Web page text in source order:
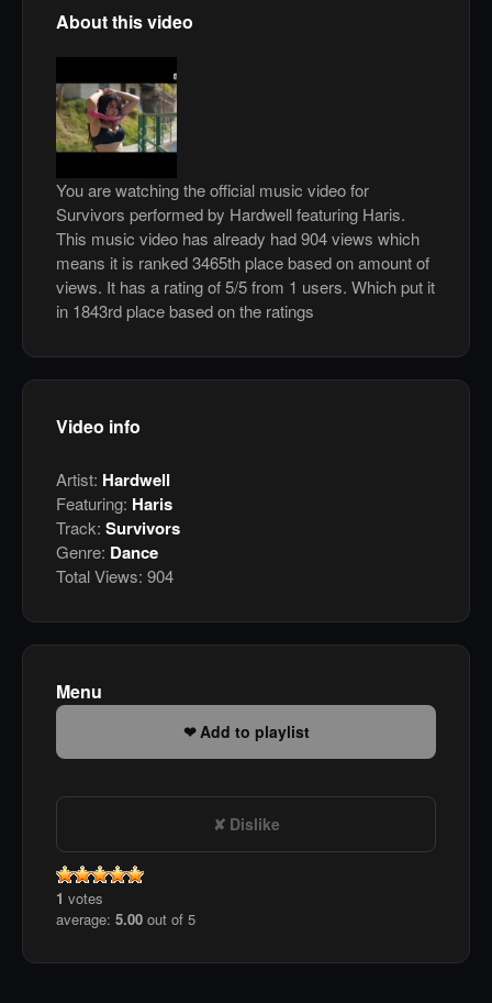
About this video
You are watching the official music video for
Survivors performed by Hardwell featuring Haris.
This music video has already had 904 views which
means it is ranked 3465th place based on amount of
views. It has a rating of 5/5 from 1 users. Which put it
in 1843rd place based on the ratings
Video info
Artist: Hardwell
Featuring: Haris
Track: Survivors
Genre: Dance
Total Views: 904
Menu
Add to playlist
Dislike
1 votes
average: 5.00 out of 5